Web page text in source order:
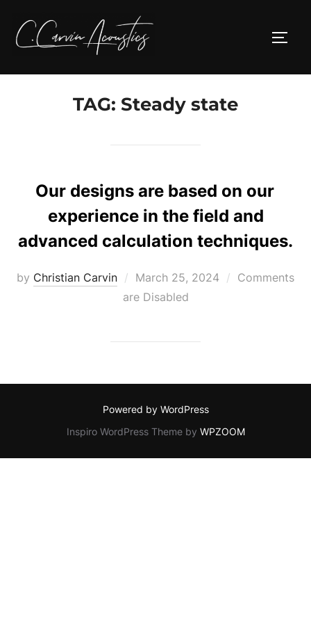
content
TAG: Steady state
Our designs are based on our
experience in the field and
advanced calculation techniques.
by Christian Carvin
Posted
on
March 25, 2024
Comments
are Disabled
Powered by WordPress
Inspiro WordPress Theme by WPZOOM